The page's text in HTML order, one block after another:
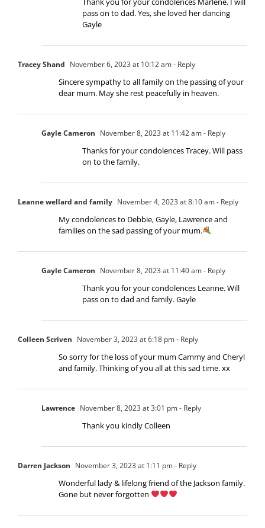
pass on to dad. Yes, she loved her dancing
Gayle
Tracey Shand November 6, 2023 at 10:12 am- Reply
Sincere sympathy to all family on the passing of your
dear mum. May she rest peacefully in heaven.
Gayle Cameron November 8, 2023 at 11:42 am- Reply
Thanks for your condolences Tracey. Will pass
on to the family.
Leanne wellard and family November 4, 2023 at 8:10 am- Reply
My condolences to Debbie, Gayle, Lawrence and
families on the sad passing of your mum.
Gayle Cameron November 8, 2023 at 11:40 am- Reply
Thank you for your condolences Leanne. Will
pass on to dad and family. Gayle
Colleen Scriven November 3, 2023 at 6:18 pm- Reply
So sorry for the loss of your mum Cammy and Cheryl
and family. Thinking of you all at this sad time. xx
Lawrence November 8, 2023 at 3:01 pm- Reply
Thank you kindly Colleen
Darren Jackson November 3, 2023 at 1:11 pm- Reply
Wonderful lady & lifelong friend of the Jackson family.
Gone but never forgotten